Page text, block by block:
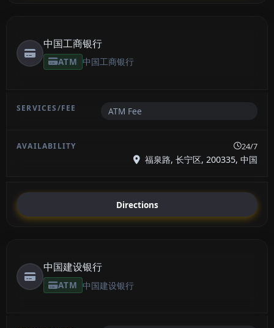
中国工商银行
ATM 中国工商银行
ATM Fee
24/7
福泉路, 长宁区, 200335, 中国
Directions
中国建设银行
ATM 中国建设银行